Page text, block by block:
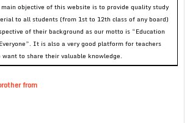
main objective of this website is to provide quality study
to all students (from 1st to 12th class of any board)
of their background as our motto is “Education
It is also a very good platform for teachers
want to share their valuable knowledge.
from